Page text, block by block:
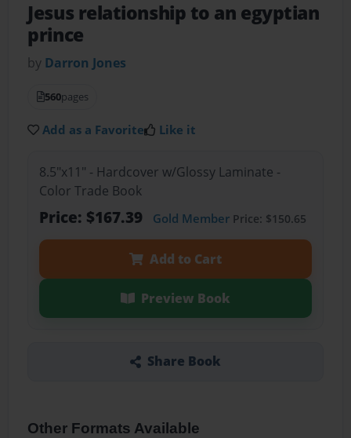
Jesus relationship to an egyptian
prince
by Darron Jones
560pages
Add as a Favorite Like it
8.5"x11" - Hardcover w/Glossy Laminate -
Color Trade Book
Price: $167.39 Gold MemberPrice: $150.65
Add to Cart
Preview Book
Share Book
Other Formats Available